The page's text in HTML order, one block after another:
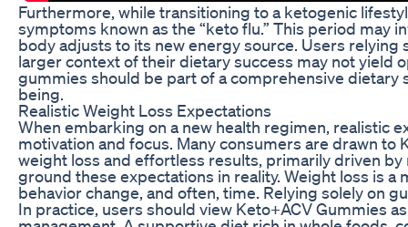
Furthermore, while transitioning to a ketogenic
symptoms known as the “keto flu.” This period may
body adjusts to its new energy source. Users
larger context of their dietary success may not yield
gummies should be part of a comprehensive
being.
Realistic Weight Loss Expectations
When embarking on a new health regimen, realistic
motivation and focus. Many consumers are drawn to
weight loss and effortless results, primarily driven
ground these expectations in reality. Weight loss is
behavior change, and often, time. Relying solely on
In practice, users should view Keto+ACV Gummies